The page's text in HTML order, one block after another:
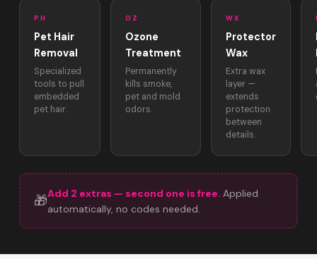
PH
Pet Hair
Removal
Specialized
tools to pull
embedded
pet hair.
OZ
Ozone
Treatment
Permanently
kills smoke,
pet and mold
odors.
WX
Protector
Wax
Extra wax
layer —
extends
protection
between
details.
🎁Add 2 extras — second one is free. Applied
automatically, no codes needed.